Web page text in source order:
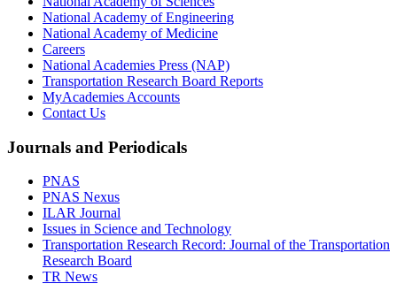
National Academy of Engineering
National Academy of Medicine
Careers
National Academies Press (NAP)
Transportation Research Board Reports
MyAcademies Accounts
Contact Us
Journals and Periodicals
PNAS
PNAS Nexus
ILAR Journal
Issues in Science and Technology
Transportation Research Record: Journal of the Transportation
Research Board
TR News